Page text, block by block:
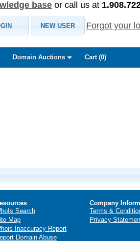
base or call us at
NEW USER Forgot your
Domain Auctions Cart (0)
Search
Map
Inaccuracy Report
Domain Abuse
Company
Terms &
Privacy